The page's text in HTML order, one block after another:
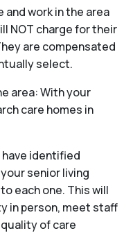
work in the area
NOT charge for their
are compensated
select.
area: With your
care homes in
identified
senior living
each one. This will
in person, meet staff
of care